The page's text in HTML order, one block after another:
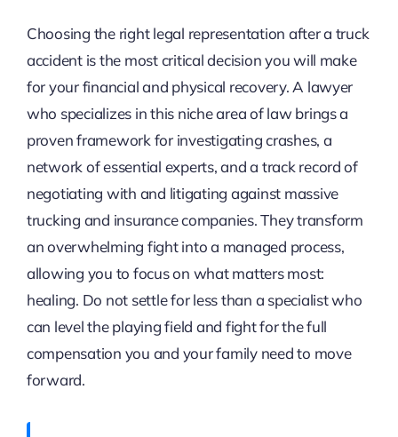
Choosing the right legal representation after a truck
accident is the most critical decision you will make
for your financial and physical recovery. A lawyer
who specializes in this niche area of law brings a
proven framework for investigating crashes, a
network of essential experts, and a track record of
negotiating with and litigating against massive
trucking and insurance companies. They transform
an overwhelming fight into a managed process,
allowing you to focus on what matters most:
healing. Do not settle for less than a specialist who
can level the playing field and fight for the full
compensation you and your family need to move
forward.